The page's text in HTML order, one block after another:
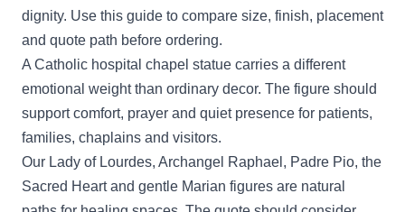
dignity. Use this guide to compare size, finish, placement
and quote path before ordering.
A Catholic hospital chapel statue carries a different
emotional weight than ordinary decor. The figure should
support comfort, prayer and quiet presence for patients,
families, chaplains and visitors.
Our Lady of Lourdes, Archangel Raphael, Padre Pio, the
Sacred Heart and gentle Marian figures are natural